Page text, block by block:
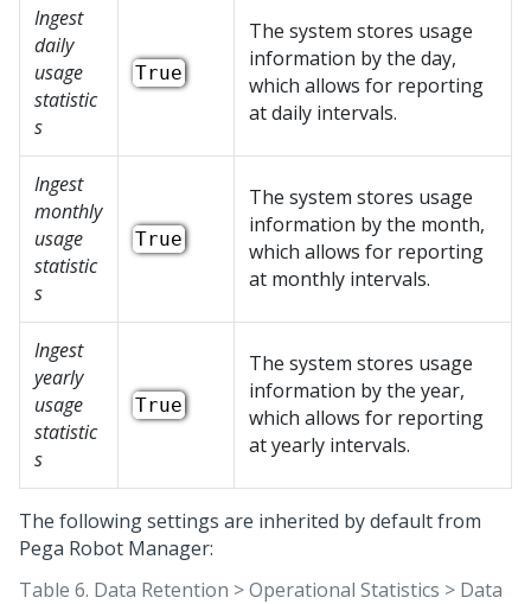
Ingest
daily
usage
statistic
s
True
The system stores usage
information by the day,
which allows for reporting
at daily intervals.
Ingest
monthly
usage
statistic
s
True
The system stores usage
information by the month,
which allows for reporting
at monthly intervals.
Ingest
yearly
usage
statistic
s
True
The system stores usage
information by the year,
which allows for reporting
at yearly intervals.
The following settings are inherited by default from
Pega Robot Manager:
Table 6. Data Retention > Operational Statistics > Data